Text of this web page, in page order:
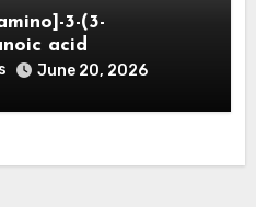
3-(3-
acid
June 20, 2026